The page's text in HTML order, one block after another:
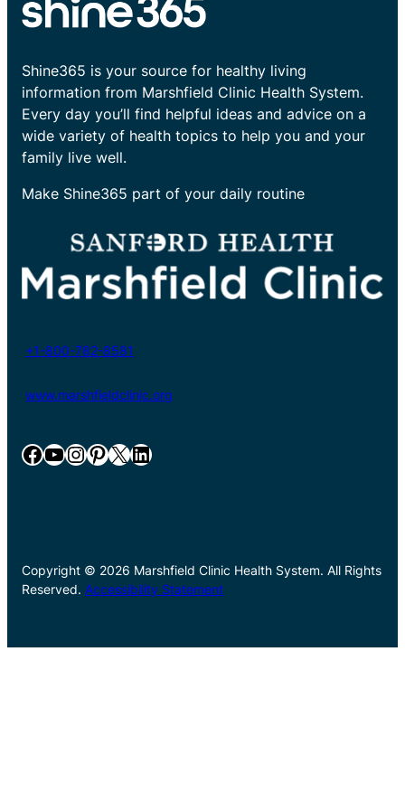
Shine365 is your source for healthy living
information from Marshfield Clinic Health System.
Every day you’ll find helpful ideas and advice on a
wide variety of health topics to help you and your
family live well.
Make Shine365 part of your daily routine
+1-800-782-8581
www.marshfieldclinic.org
Facebook YouTube InstagramPinterest X LinkedIn
Copyright © 2026 Marshfield Clinic Health System. All Rights
Reserved. Accessibility Statement